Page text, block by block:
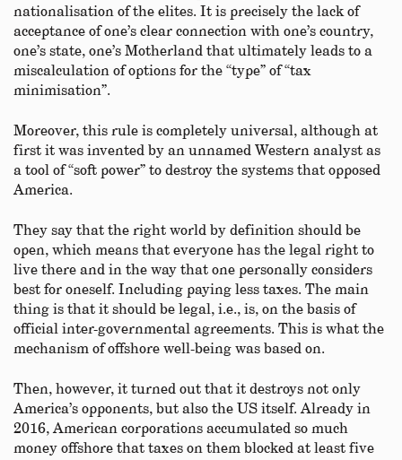
nationalisation of the elites. It is precisely the lack of
acceptance of one’s clear connection with one’s country,
one’s state, one’s Motherland that ultimately leads to a
miscalculation of options for the “type” of “tax
minimisation”.
Moreover, this rule is completely universal, although at
first it was invented by an unnamed Western analyst as
a tool of “soft power” to destroy the systems that opposed
America.
They say that the right world by definition should be
open, which means that everyone has the legal right to
live there and in the way that one personally considers
best for oneself. Including paying less taxes. The main
thing is that it should be legal, i.e., is, on the basis of
official inter-governmental agreements. This is what the
mechanism of offshore well-being was based on.
Then, however, it turned out that it destroys not only
America’s opponents, but also the US itself. Already in
2016, American corporations accumulated so much
money offshore that taxes on them blocked at least five